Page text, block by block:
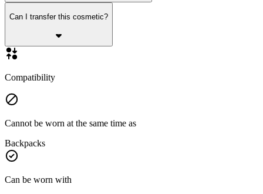
Can I transfer this cosmetic?
Compatibility
Cannot be worn at the same time as
Backpacks
Can be worn with